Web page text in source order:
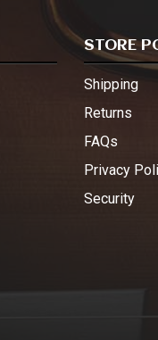
STORE
Shipping
Returns
FAQs
Privacy
Security